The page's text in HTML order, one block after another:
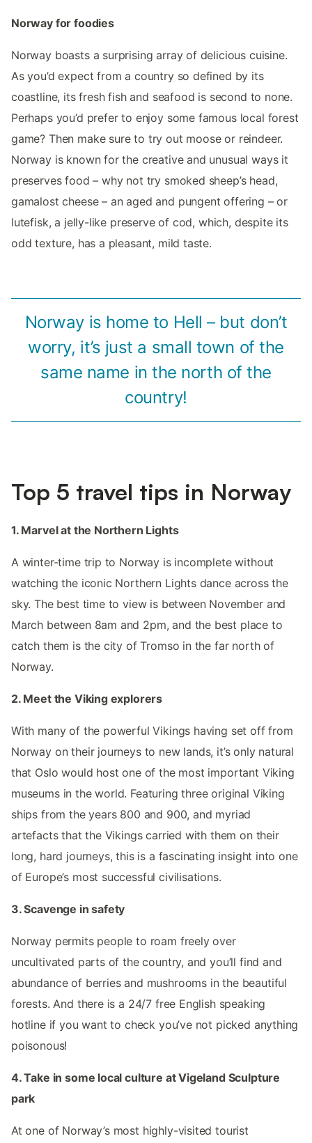
Norway for foodies
Norway boasts a surprising array of delicious cuisine.
As you’d expect from a country so defined by its
coastline, its fresh fish and seafood is second to none.
Perhaps you’d prefer to enjoy some famous local forest
game? Then make sure to try out moose or reindeer.
Norway is known for the creative and unusual ways it
preserves food – why not try smoked sheep’s head,
gamalost cheese – an aged and pungent offering – or
lutefisk, a jelly-like preserve of cod, which, despite its
odd texture, has a pleasant, mild taste.
Norway is home to Hell – but don’t
worry, it’s just a small town of the
same name in the north of the
country!
Top 5 travel tips in Norway
1. Marvel at the Northern Lights
A winter-time trip to Norway is incomplete without
watching the iconic Northern Lights dance across the
sky. The best time to view is between November and
March between 8am and 2pm, and the best place to
catch them is the city of Tromso in the far north of
Norway.
2. Meet the Viking explorers
With many of the powerful Vikings having set off from
Norway on their journeys to new lands, it’s only natural
that Oslo would host one of the most important Viking
museums in the world. Featuring three original Viking
ships from the years 800 and 900, and myriad
artefacts that the Vikings carried with them on their
long, hard journeys, this is a fascinating insight into one
of Europe’s most successful civilisations.
3. Scavenge in safety
Norway permits people to roam freely over
uncultivated parts of the country, and you’ll find and
abundance of berries and mushrooms in the beautiful
forests. And there is a 24/7 free English speaking
hotline if you want to check you’ve not picked anything
poisonous!
4. Take in some local culture at Vigeland Sculpture
park
At one of Norway’s most highly-visited tourist